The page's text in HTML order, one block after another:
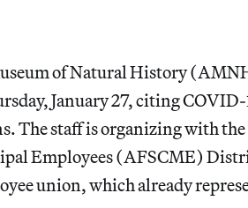
of Natural History
January 27, citing COVID-
The staff is organizing with
Employees (AFSCME)
union, which already